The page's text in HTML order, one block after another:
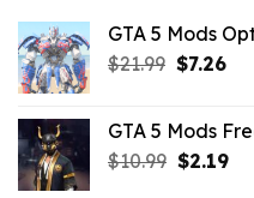
GTA 5 Mods
$21.99 Original
$21.99.
$7.26
GTA 5 Mods
$10.99 Original
$2.19